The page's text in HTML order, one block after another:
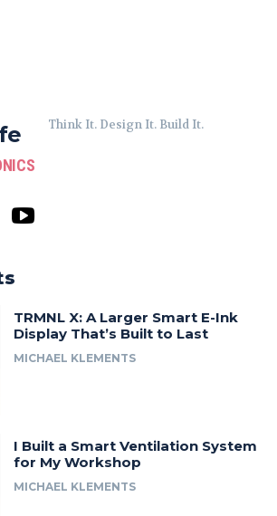
Think It. Design It. Build It.
TRMNL X: A Larger Smart E-Ink
Display That’s Built to Last
MICHAEL KLEMENTS
I Built a Smart Ventilation System
for My Workshop
MICHAEL KLEMENTS